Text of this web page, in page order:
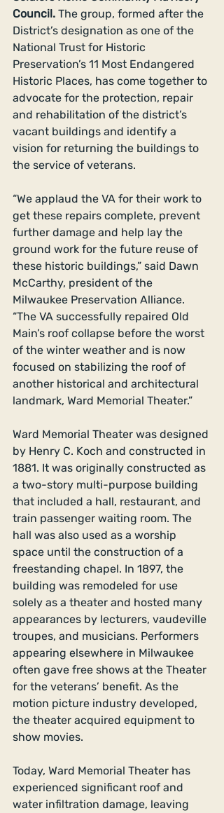
Council. The group, formed after the
District’s designation as one of the
National Trust for Historic
Preservation’s 11 Most Endangered
Historic Places, has come together to
advocate for the protection, repair
and rehabilitation of the district’s
vacant buildings and identify a
vision for returning the buildings to
the service of veterans.
“We applaud the VA for their work to
get these repairs complete, prevent
further damage and help lay the
ground work for the future reuse of
these historic buildings,” said Dawn
McCarthy, president of the
Milwaukee Preservation Alliance.
“The VA successfully repaired Old
Main’s roof collapse before the worst
of the winter weather and is now
focused on stabilizing the roof of
another historical and architectural
landmark, Ward Memorial Theater.”
Ward Memorial Theater was designed
by Henry C. Koch and constructed in
1881. It was originally constructed as
a two-story multi-purpose building
that included a hall, restaurant, and
train passenger waiting room. The
hall was also used as a worship
space until the construction of a
freestanding chapel. In 1897, the
building was remodeled for use
solely as a theater and hosted many
appearances by lecturers, vaudeville
troupes, and musicians. Performers
appearing elsewhere in Milwaukee
often gave free shows at the Theater
for the veterans’ benefit. As the
motion picture industry developed,
the theater acquired equipment to
show movies.
Today, Ward Memorial Theater has
experienced significant roof and
water infiltration damage, leaving